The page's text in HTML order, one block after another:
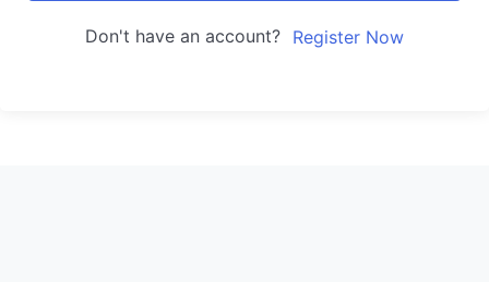
Don't have an account? Register Now